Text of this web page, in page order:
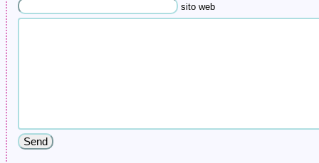
sito web